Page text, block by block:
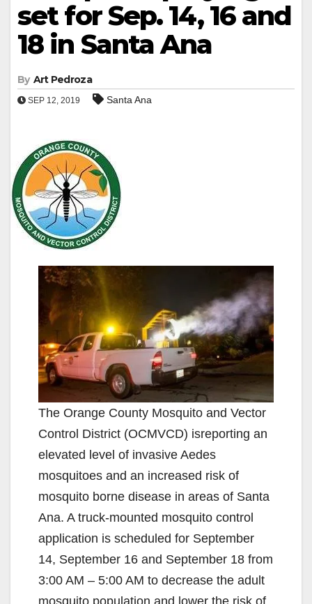
set for Sep. 14, 16 and
18 in Santa Ana
By Art Pedroza
SEP 12, 2019 Santa Ana
The Orange County Mosquito and Vector
Control District (OCMVCD) isreporting an
elevated level of invasive Aedes
mosquitoes and an increased risk of
mosquito borne disease in areas of Santa
Ana. A truck-mounted mosquito control
application is scheduled for September
14, September 16 and September 18 from
3:00 AM – 5:00 AM to decrease the adult
mosquito population and lower the risk of